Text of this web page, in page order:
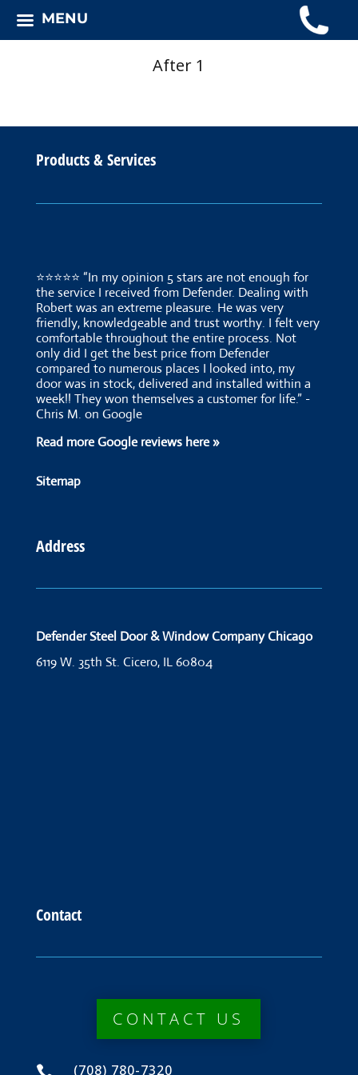
After 1
Products & Services
⭐⭐⭐⭐⭐ “In my opinion 5 stars are not enough for
the service I received from Defender. Dealing with
Robert was an extreme pleasure. He was very
friendly, knowledgeable and trust worthy. I felt very
comfortable throughout the entire process. Not
only did I get the best price from Defender
compared to numerous places I looked into, my
door was in stock, delivered and installed within a
week!! They won themselves a customer for life.” -
Chris M. on Google
Read more Google reviews here »
Sitemap
Address
Defender Steel Door & Window Company Chicago
6119 W. 35th St. Cicero, IL 60804
Contact
CONTACT US
(708) 780-7320
MENU